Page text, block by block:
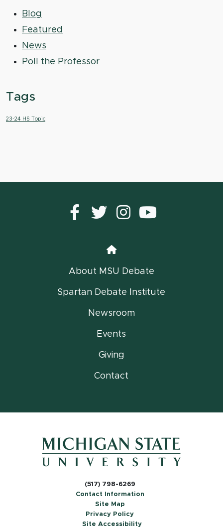
Blog
Featured
News
Poll the Professor
Tags
23-24 HS Topic
Facebook
Twitterinstagram
Home
About MSU Debate
Spartan Debate Institute
Newsroom
Events
Giving
Contact
(517) 798-6269
Contact Information
Site Map
Privacy Policy
Site Accessibility